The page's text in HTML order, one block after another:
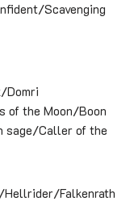
Scavenging
Domri
of the Moon/Boon
sage/Caller of the
Hellrider/Falkenrath